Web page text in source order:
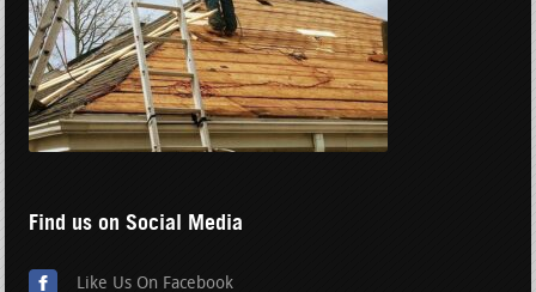
Find us on Social Media
Like Us On Facebook